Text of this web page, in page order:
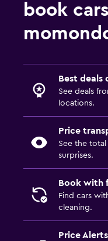
book
Best deals
See deals
locations.
Price
See the
surprises.
Book with
Find cars
cleaning.
Price Alerts